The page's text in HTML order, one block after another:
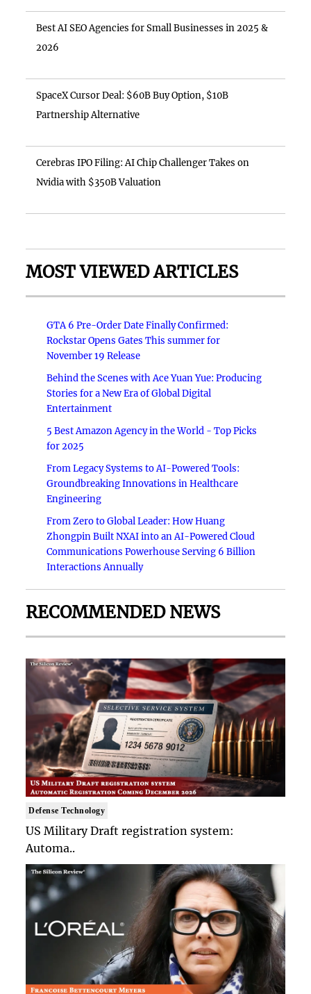
Best AI SEO Agencies for Small Businesses in 2025 &
2026
SpaceX Cursor Deal: $60B Buy Option, $10B
Partnership Alternative
Cerebras IPO Filing: AI Chip Challenger Takes on
Nvidia with $350B Valuation
MOST VIEWED ARTICLES
GTA 6 Pre-Order Date Finally Confirmed:
Rockstar Opens Gates This summer for
November 19 Release
Behind the Scenes with Ace Yuan Yue: Producing
Stories for a New Era of Global Digital
Entertainment
5 Best Amazon Agency in the World - Top Picks
for 2025
From Legacy Systems to AI-Powered Tools:
Groundbreaking Innovations in Healthcare
Engineering
From Zero to Global Leader: How Huang
Zhongpin Built NXAI into an AI-Powered Cloud
Communications Powerhouse Serving 6 Billion
Interactions Annually
RECOMMENDED NEWS
Defense Technology
US Military Draft registration system:
Automa..